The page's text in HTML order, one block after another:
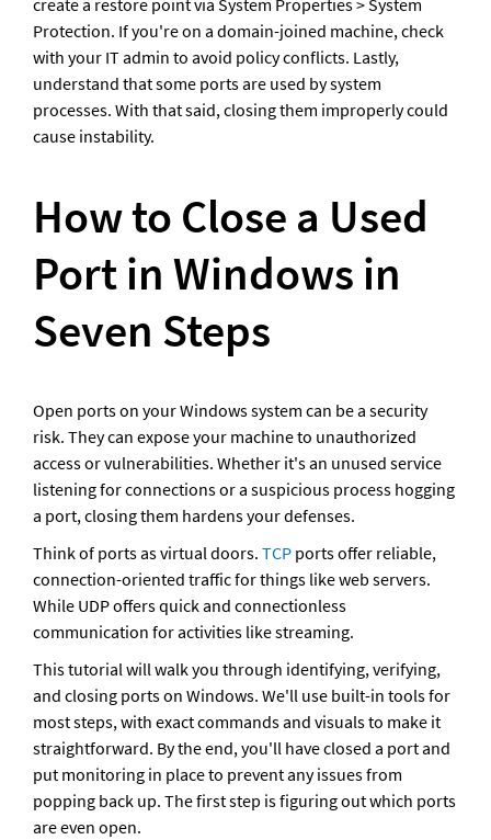
create a restore point via System Properties > System
Protection. If you're on a domain-joined machine, check
with your IT admin to avoid policy conflicts. Lastly,
understand that some ports are used by system
processes. With that said, closing them improperly could
cause instability.
How to Close a Used
Port in Windows in
Seven Steps
Open ports on your Windows system can be a security
risk. They can expose your machine to unauthorized
access or vulnerabilities. Whether it's an unused service
listening for connections or a suspicious process hogging
a port, closing them hardens your defenses.
Think of ports as virtual doors. TCP ports offer reliable,
connection-oriented traffic for things like web servers.
While UDP offers quick and connectionless
communication for activities like streaming.
This tutorial will walk you through identifying, verifying,
and closing ports on Windows. We'll use built-in tools for
most steps, with exact commands and visuals to make it
straightforward. By the end, you'll have closed a port and
put monitoring in place to prevent any issues from
popping back up. The first step is figuring out which ports
are even open.